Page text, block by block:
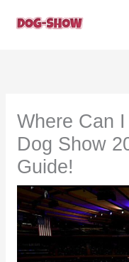
Where Can
Dog Show
Guide!